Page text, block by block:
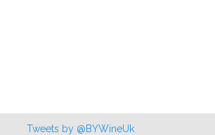
Tweets by @BYWineUk